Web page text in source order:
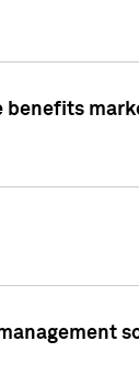
benefits